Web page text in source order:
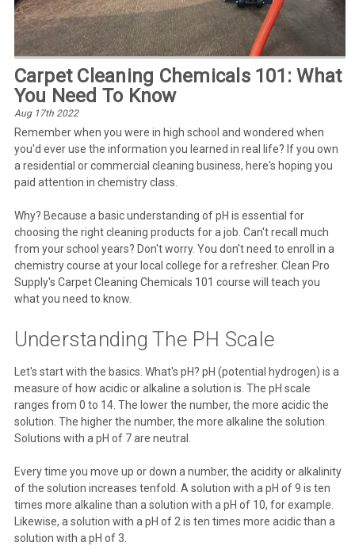
Carpet Cleaning Chemicals 101: What
You Need To Know
Aug 17th 2022
Remember when you were in high school and wondered when
you'd ever use the information you learned in real life? If you own
a residential or commercial cleaning business, here's hoping you
paid attention in chemistry class.
Why? Because a basic understanding of pH is essential for
choosing the right cleaning products for a job. Can't recall much
from your school years? Don't worry. You don't need to enroll in a
chemistry course at your local college for a refresher. Clean Pro
Supply's Carpet Cleaning Chemicals 101 course will teach you
what you need to know.
Understanding The PH Scale
Let's start with the basics. What's pH? pH (potential hydrogen) is a
measure of how acidic or alkaline a solution is. The pH scale
ranges from 0 to 14. The lower the number, the more acidic the
solution. The higher the number, the more alkaline the solution.
Solutions with a pH of 7 are neutral.
Every time you move up or down a number, the acidity or alkalinity
of the solution increases tenfold. A solution with a pH of 9 is ten
times more alkaline than a solution with a pH of 10, for example.
Likewise, a solution with a pH of 2 is ten times more acidic than a
solution with a pH of 3.